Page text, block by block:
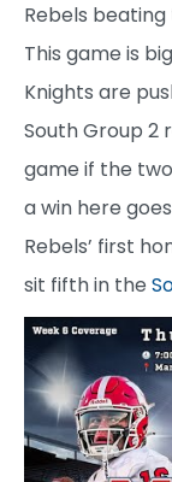
Rebels beating
This game is
Knights are
South Group 2
game if the
a win here
Rebels’ first
sit fifth in the